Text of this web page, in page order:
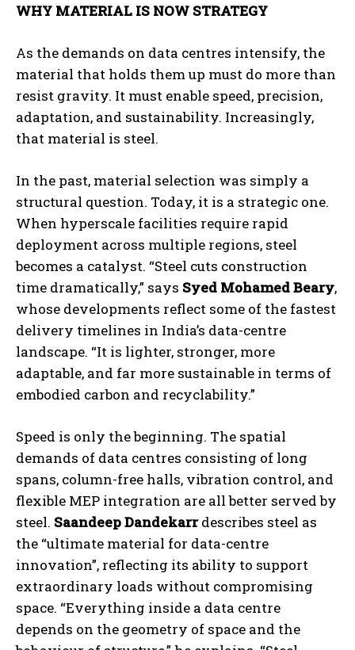
WHY MATERIAL IS NOW STRATEGY
As the demands on data centres intensify, the
material that holds them up must do more than
resist gravity. It must enable speed, precision,
adaptation, and sustainability. Increasingly,
that material is steel.
In the past, material selection was simply a
structural question. Today, it is a strategic one.
When hyperscale facilities require rapid
deployment across multiple regions, steel
becomes a catalyst. “Steel cuts construction
time dramatically,” says Syed Mohamed Beary,
whose developments reflect some of the fastest
delivery timelines in India’s data-centre
landscape. “It is lighter, stronger, more
adaptable, and far more sustainable in terms of
embodied carbon and recyclability.”
Speed is only the beginning. The spatial
demands of data centres consisting of long
spans, column-free halls, vibration control, and
flexible MEP integration are all better served by
steel. Saandeep Dandekarrdescribes steel as
the “ultimate material for data-centre
innovation”, reflecting its ability to support
extraordinary loads without compromising
space. “Everything inside a data centre
depends on the geometry of space and the